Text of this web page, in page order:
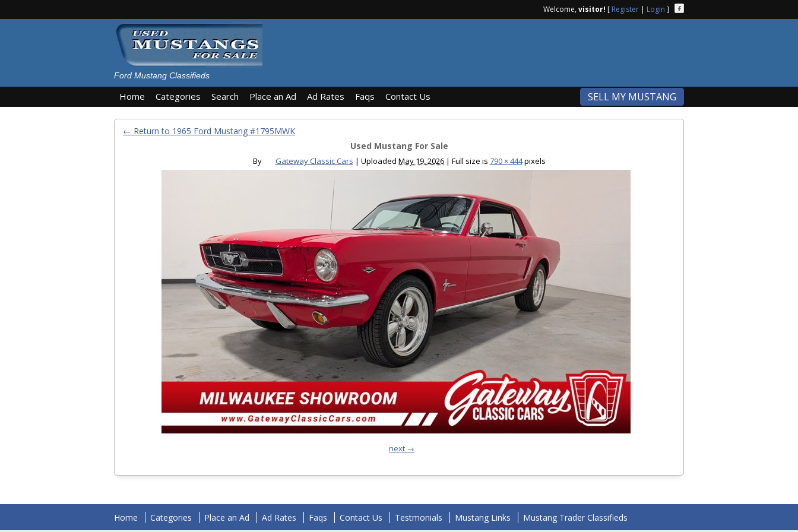
Welcome,visitor! [ Register | Login ]
Ford Mustang Classifieds
Home Categories Search Place an Ad Ad Rates Faqs Contact Us SELL MY MUSTANG
← Return to 1965 Ford Mustang #1795MWK
Used Mustang For Sale
By Gateway Classic Cars | Uploaded May 19, 2026 | Full size is 790 × 444pixels
next →
Home Categories Place an Ad Ad Rates Faqs Contact Us Testmonials Mustang Links Mustang Trader Classifieds